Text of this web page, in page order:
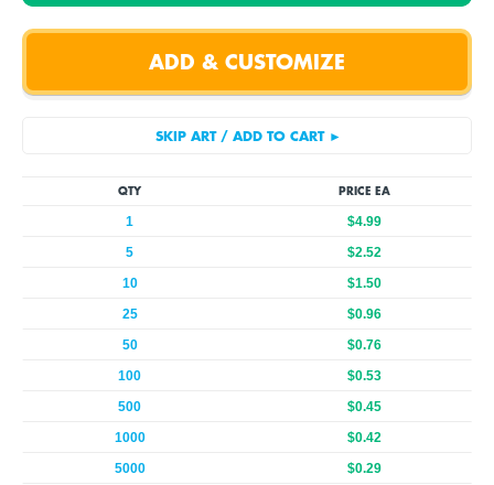
QTY PRICE EA
1
$4.99
5
$2.52
10
$1.50
25
$0.96
50
$0.76
100
$0.53
500
$0.45
1000
$0.42
5000
$0.29